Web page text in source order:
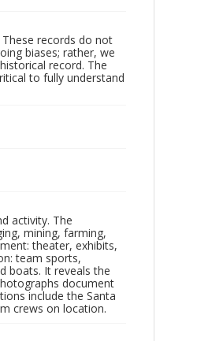
records do not
biases; rather, we
record. The
to fully understand
activity. The
mining, farming,
theater, exhibits,
team sports,
boats. It reveals the
document
include the Santa
crews on location.